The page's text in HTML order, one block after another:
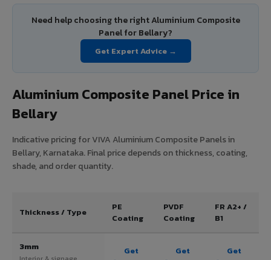
Need help choosing the right Aluminium Composite
Panel for Bellary?
Get Expert Advice →
Aluminium Composite Panel Price in
Bellary
Indicative pricing for VIVA Aluminium Composite Panels in
Bellary, Karnataka. Final price depends on thickness, coating,
shade, and order quantity.
Thickness / Type
PE
Coating
PVDF
Coating
FR A2+ /
B1
3mm
Interior & signage
Get
Get
Get